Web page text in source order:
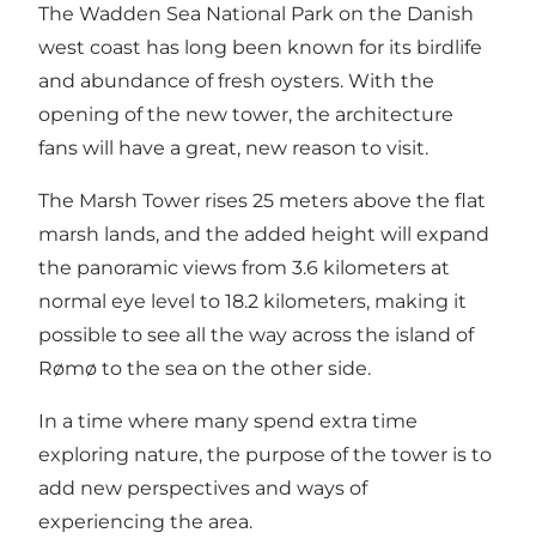
The Wadden Sea National Park on the Danish
west coast has long been known for its birdlife
and abundance offresh oysters. With the
opening of the new tower, the architecture
fans will have a great, new reason to visit.
The Marsh Tower rises 25 meters above the flat
marsh lands, and the added height will expand
the panoramic views from 3.6 kilometers at
normal eye level to 18.2 kilometers, making it
possible to see all the way across the island of
Rømø to the sea on the other side.
In a time where many spend extra time
exploring nature, the purpose of the tower is to
add new perspectives and ways of
experiencing the area.